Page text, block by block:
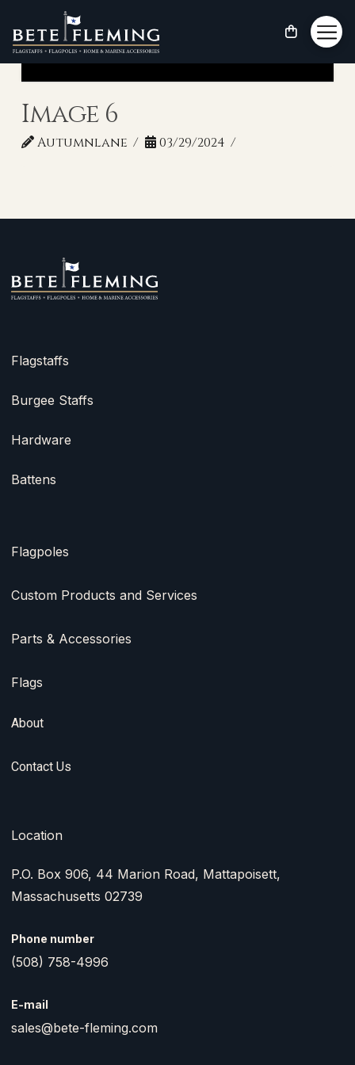
Image 6
Autumnlane 03/29/2024
Flagstaffs
Burgee Staffs
Hardware
Battens
Flagpoles
Custom Products and Services
Parts & Accessories
Flags
About
Contact Us
Location
P.O. Box 906, 44 Marion Road, Mattapoisett,
Massachusetts 02739
Phone number
(508) 758-4996
E-mail
sales@bete-fleming.com